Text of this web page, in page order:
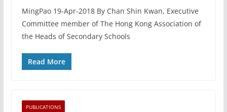
MingPao 19-Apr-2018 By Chan Shin Kwan, Executive
Committee member of The Hong Kong Association of
the Heads of Secondary Schools
Read More
PUBLICATIONS